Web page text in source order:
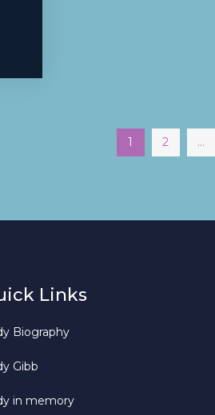
1 2 …
Links
Biography
Gibb
in memory